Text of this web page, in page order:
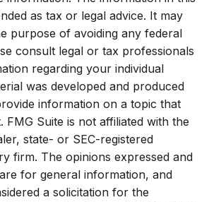
as tax or legal advice. It may
purpose of avoiding any federal
consult legal or tax professionals
regarding your individual
was developed and produced
information on a topic that
FMG Suite is not affiliated with the
state- or SEC-registered
firm. The opinions expressed and
for general information, and
a solicitation for the